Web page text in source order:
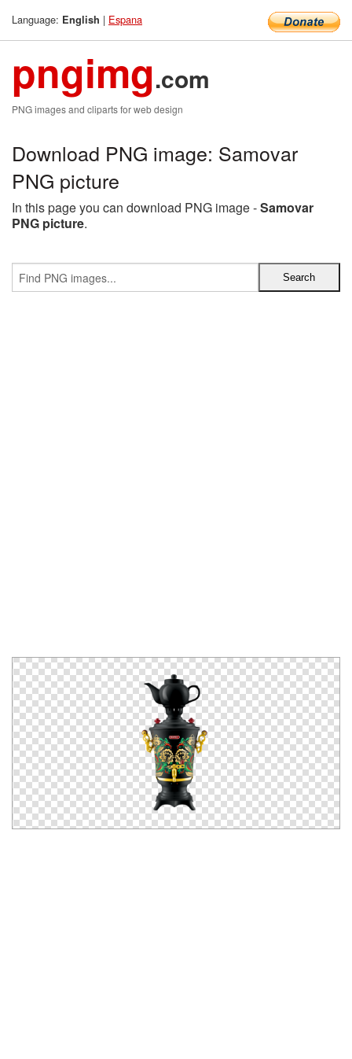
Language: English | Espana
pngimg.com
PNG images and cliparts for web design
Download PNG image: Samovar
PNG picture
In this page you can download PNG image -Samovar
PNG picture.